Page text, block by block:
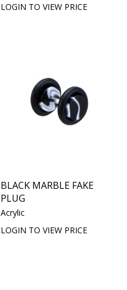
LOGIN TO VIEW PRICE
BLACK MARBLE FAKE
PLUG
Acrylic
LOGIN TO VIEW PRICE